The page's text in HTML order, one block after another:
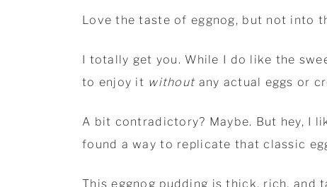
Love the taste of eggnog, but not into
I totally get you. While I do like the
to enjoy it without any actual eggs or
A bit contradictory? Maybe. But hey, I
found a way to replicate that classic
This eggnog pudding is thick, rich, and